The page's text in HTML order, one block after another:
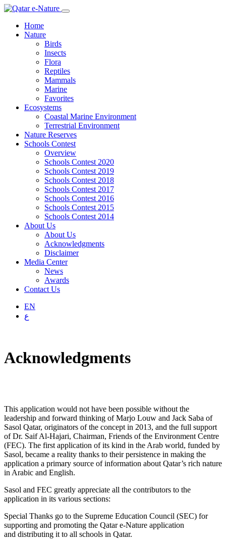
Home
Nature
Birds
Insects
Flora
Reptiles
Mammals
Marine
Favorites
Ecosystems
Coastal Marine Environment
Terrestrial Environment
Nature Reserves
Schools Contest
Overview
Schools Contest 2020
Schools Contest 2019
Schools Contest 2018
Schools Contest 2017
Schools Contest 2016
Schools Contest 2015
Schools Contest 2014
About Us
About Us
Acknowledgments
Disclaimer
Media Center
News
Awards
Contact Us
EN
ع
Acknowledgments
This application would not have been possible without the
leadership and forward thinking of Marjo Louw and Jack Saba of
Sasol Qatar, originators of the concept in 2013, and the full support
of Dr. Saif Al-Hajari, Chairman, Friends of the Environment Centre
(FEC). The first application of its kind in the Arab world, funded by
Sasol, became a reality thanks to their persistence in making the
application a primary source of information about Qatar’s rich nature
in Arabic and English.
Sasol and FEC greatly appreciate all the contributors to the
application in its various sections:
Special Thanks go to the Supreme Education Council (SEC) for
supporting and promoting the Qatar e-Nature application
and distributing it to all schools in Qatar.